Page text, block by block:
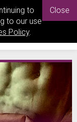
to
to our use
Policy.
Close